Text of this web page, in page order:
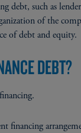
debt, such as lender
of the
of debt and equity.
DEBT?
financing